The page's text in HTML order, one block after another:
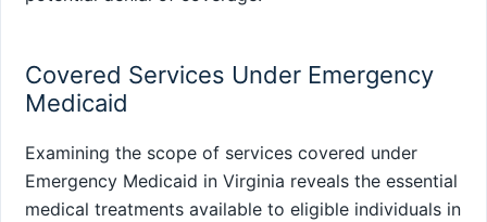
Covered Services Under Emergency
Medicaid
Examining the scope of services covered under
Emergency Medicaid in Virginia reveals the essential
medical treatments available to eligible individuals in